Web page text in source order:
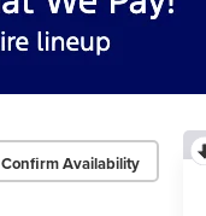
Confirm Availability